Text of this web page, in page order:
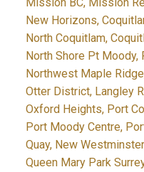
New Horizons,
North Coquitlam,
North Shore Pt
Northwest Maple
Otter District, Langley
Oxford Heights, Port
Port Moody Centre,
Quay, New
Queen Mary Park